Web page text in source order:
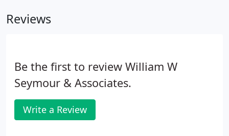
Reviews
Be the first to review William W
Seymour & Associates.
Write a Review